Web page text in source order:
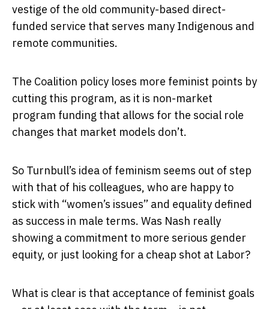
vestige of the old community-based direct-
funded service that serves many Indigenous and
remote communities.
The Coalition policy loses more feminist points by
cutting this program, as it is non-market
program funding that allows for the social role
changes that market models don’t.
So Turnbull’s idea of feminism seems out of step
with that of his colleagues, who are happy to
stick with “women’s issues” and equality defined
as success in male terms. Was Nash really
showing a commitment to more serious gender
equity, or just looking for a cheap shot at Labor?
What is clear is that acceptance of feminist goals